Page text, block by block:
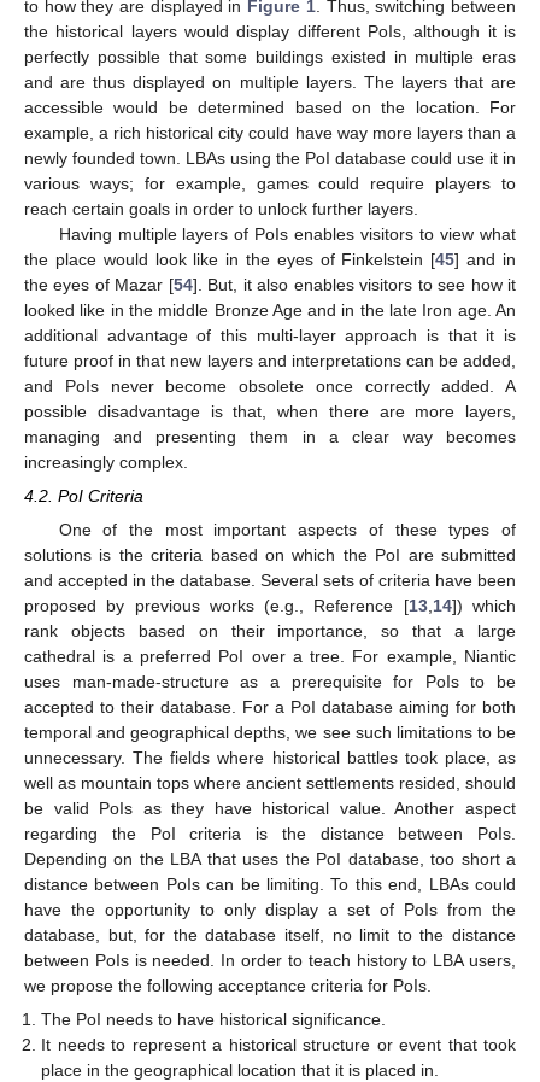
to how they are displayed in Figure 1. Thus, switching between
the historical layers would display different PoIs, although it is
perfectly possible that some buildings existed in multiple eras
and are thus displayed on multiple layers. The layers that are
accessible would be determined based on the location. For
example, a rich historical city could have way more layers than a
newly founded town. LBAs using the PoI database could use it in
various ways; for example, games could require players to
reach certain goals in order to unlock further layers.
Having multiple layers of PoIs enables visitors to view what
the place would look like in the eyes of Finkelstein [45] and in
the eyes of Mazar [54]. But, it also enables visitors to see how it
looked like in the middle Bronze Age and in the late Iron age. An
additional advantage of this multi-layer approach is that it is
future proof in that new layers and interpretations can be added,
and PoIs never become obsolete once correctly added. A
possible disadvantage is that, when there are more layers,
managing and presenting them in a clear way becomes
increasingly complex.
4.2. PoI Criteria
One of the most important aspects of these types of
solutions is the criteria based on which the PoI are submitted
and accepted in the database. Several sets of criteria have been
proposed by previous works (e.g., Reference [13, 14]) which
rank objects based on their importance, so that a large
cathedral is a preferred PoI over a tree. For example, Niantic
uses man-made-structure as a prerequisite for PoIs to be
accepted to their database. For a PoI database aiming for both
temporal and geographical depths, we see such limitations to be
unnecessary. The fields where historical battles took place, as
well as mountain tops where ancient settlements resided, should
be valid PoIs as they have historical value. Another aspect
regarding the PoI criteria is the distance between PoIs.
Depending on the LBA that uses the PoI database, too short a
distance between PoIs can be limiting. To this end, LBAs could
have the opportunity to only display a set of PoIs from the
database, but, for the database itself, no limit to the distance
between PoIs is needed. In order to teach history to LBA users,
we propose the following acceptance criteria for PoIs.
The PoI needs to have historical significance.
It needs to represent a historical structure or event that took
place in the geographical location that it is placed in.